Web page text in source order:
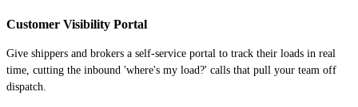
Customer Visibility Portal
Give shippers and brokers a self-service portal to track their loads in real
time, cutting the inbound 'where's my load?' calls that pull your team off
dispatch.